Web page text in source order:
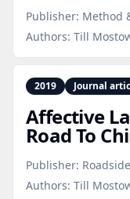
Publisher: Method
Authors: Till
2019 Journal
Affective
Road To
Publisher:
Authors: Till